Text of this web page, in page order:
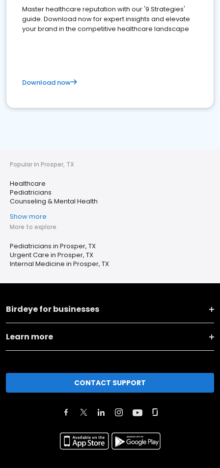
Master healthcare reputation with our '9 Strategies'
guide. Download now for expert insights and elevate
your brand in the competitive healthcare landscape
Download now
Popular in Prosper, TX
Healthcare
Pediatricians
Counseling & Mental Health
Show more
More to explore
Pediatricians in Prosper, TX
Urgent Care in Prosper, TX
Internal Medicine in Prosper, TX
Birdeye for businesses
Learn more
CONTACT SUPPORT